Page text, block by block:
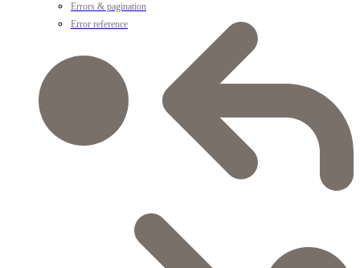
Errors & pagination
Error reference